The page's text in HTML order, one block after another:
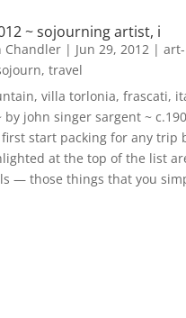
~ sojourning artist, i
Chandler| Jun 29, 2012 |
, travel
villa torlonia, frascati,
by john singer sargent ~
start packing for any trip
at the top of the list
— those things that you